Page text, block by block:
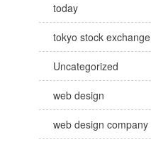
today
tokyo stock exchange
Uncategorized
web design
web design company